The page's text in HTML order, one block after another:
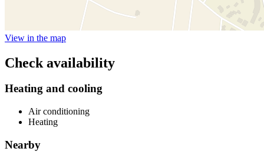
View in the map
Check availability
Heating and cooling
Air conditioning
Heating
Nearby